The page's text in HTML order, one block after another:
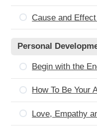
Cause and
Personal
Begin with the
How To Be Your
Love, Empathy